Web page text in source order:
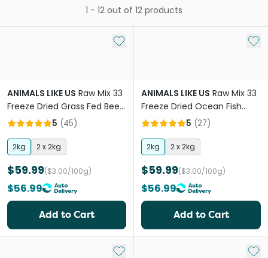
1 - 12 out of 12 products
Add to My List
ANIMALS LIKE US Raw Mix 33
Freeze Dried Grass Fed Beef
Adult Dry Dog Food
5 (45)
2kg 2 x 2kg
$59.99($3.00/100g)
$56.99
Add to Cart
Add
ANIMALS LIKE US Raw Mix 33
Freeze Dried Ocean Fish
Adult Dry Dog Food
5 (27)
2kg 2 x 2kg
$59.99($3.00/100g)
$56.99
Add to Cart
Add to My List Add